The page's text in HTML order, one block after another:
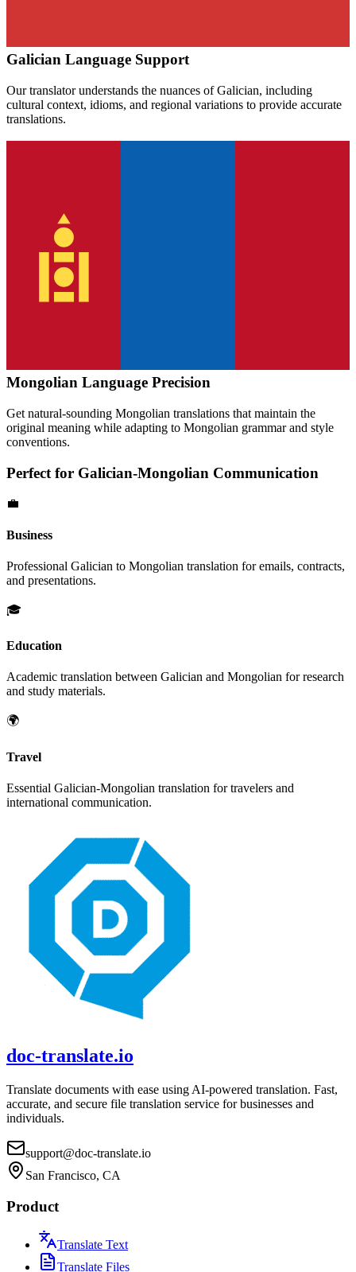
Galician Language Support
Our translator understands the nuances ofGalician, including
cultural context, idioms, and regional variations to provide accurate
translations.
Mongolian Language Precision
Get natural-sounding Mongolian translations that maintain the
original meaning while adapting to Mongolian grammar and style
conventions.
Perfect for Galician-Mongolian Communication
💼
Business
Professional Galician to Mongolian translation for emails, contracts,
and presentations.
🎓
Education
Academic translation between Galician and Mongolian for research
and study materials.
🌍
Travel
Essential Galician-Mongolian translation for travelers and
international communication.
doc-translate.io
Translate documents with ease using AI-powered translation. Fast,
accurate, and secure file translation service for businesses and
individuals.
support@doc-translate.io
San Francisco, CA
Product
Translate Text
Translate Files